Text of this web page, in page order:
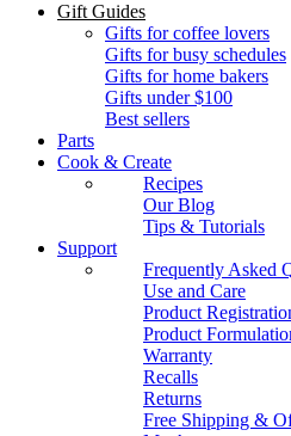
Gift Guides
Gifts for coffee lovers
Gifts for busy schedules
Gifts for home bakers
Gifts under $100
Best sellers
Parts
Cook & Create
Recipes
Our Blog
Tips & Tutorials
Support
Frequently Asked
Use and Care
Product
Product
Warranty
Recalls
Returns
Free Shipping &